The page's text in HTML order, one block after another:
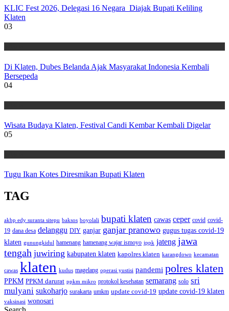
KLIC Fest 2026, Delegasi 16 Negara Diajak Bupati Keliling
Klaten
03
Di Klaten, Dubes Belanda Ajak Masyarakat Indonesia Kembali
Bersepeda
04
Wisata Budaya Klaten, Festival Candi Kembar Kembali Digelar
05
Tugu Ikan Kotes Diresmikan Bupati Klaten
TAG
akbp edy suranta sitepu baksos boyolali bupati klaten cawas ceper covid covid-
19 dana desa delanggu DIY ganjar ganjar pranowo gugus tugas covid-19
klaten gunungkidul hamenang hamenang wajar ismoyo ippk jateng jawa
tengah juwiring kabupaten klaten kapolres klaten karangdowo kecamatan
cawas klaten kudus magelang operasi yustisi pandemi polres klaten
PPKM PPKM darurat ppkm mikro protokol kesehatan semarang solo sri
mulyani sukoharjo surakarta umkm update covid-19 update covid-19 klaten
vaksinasi wonosari